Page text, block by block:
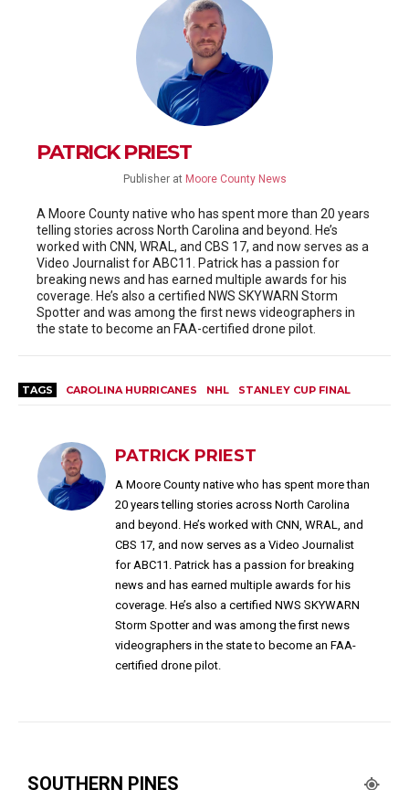
PATRICK PRIEST
Publisher at Moore County News
A Moore County native who has spent more than 20 years
telling stories across North Carolina and beyond. He’s
worked with CNN, WRAL, and CBS 17, and now serves as a
Video Journalist for ABC11. Patrick has a passion for
breaking news and has earned multiple awards for his
coverage. He’s also a certified NWS SKYWARN Storm
Spotter and was among the first news videographers in
the state to become an FAA-certified drone pilot.
TAGS CAROLINA HURRICANES NHL STANLEY CUP FINAL
PATRICK PRIEST
A Moore County native who has spent more than
20 years telling stories across North Carolina
and beyond. He’s worked with CNN, WRAL, and
CBS 17, and now serves as a Video Journalist
for ABC11. Patrick has a passion for breaking
news and has earned multiple awards for his
coverage. He’s also a certified NWS SKYWARN
Storm Spotter and was among the first news
videographers in the state to become an FAA-
certified drone pilot.
SOUTHERN PINES